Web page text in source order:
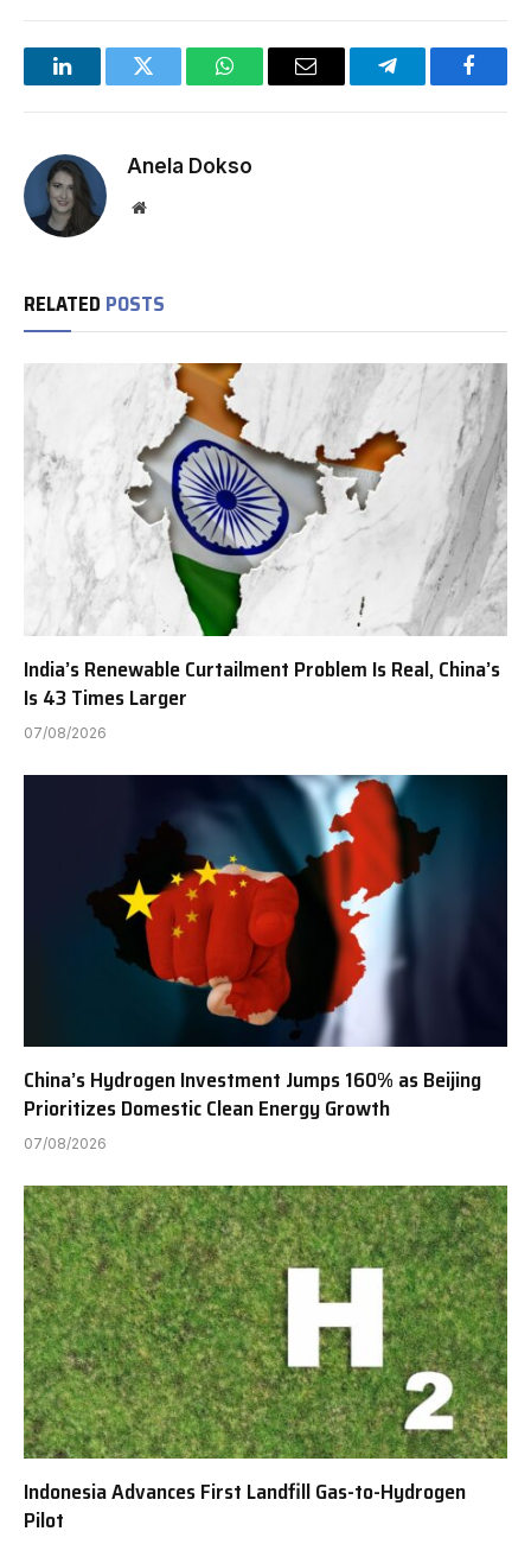
LinkedInTwitter WhatsAppEmail Telegram
Anela Dokso
Website
RELATED POSTS
India’s Renewable Curtailment Problem Is Real, China’s
Is 43 Times Larger
07/08/2026
China’s Hydrogen Investment Jumps 160% as Beijing
Prioritizes Domestic Clean Energy Growth
07/08/2026
Indonesia Advances First Landfill Gas-to-Hydrogen
Pilot